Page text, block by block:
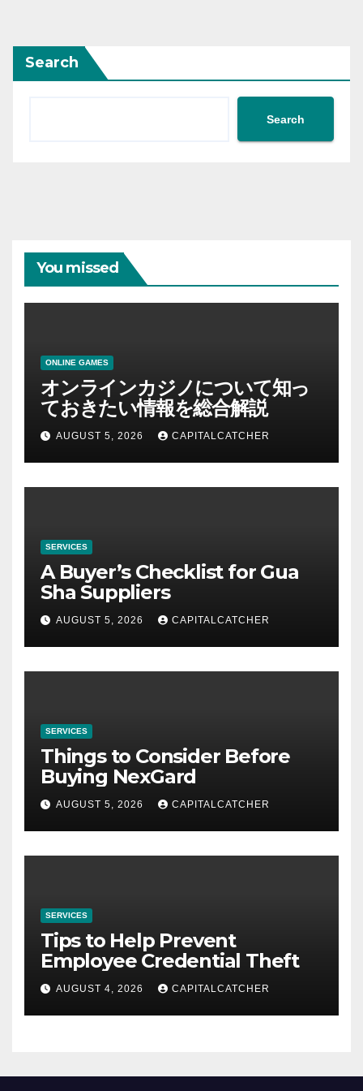
Search
Search
You missed
ONLINE GAMES
オンラインカジノについて知っ
ておきたい情報を総合解説
AUGUST 5, 2026 CAPITALCATCHER
SERVICES
A Buyer’s Checklist for Gua
Sha Suppliers
AUGUST 5, 2026 CAPITALCATCHER
SERVICES
Things to Consider Before
Buying NexGard
AUGUST 5, 2026 CAPITALCATCHER
SERVICES
Tips to Help Prevent
Employee Credential Theft
AUGUST 4, 2026 CAPITALCATCHER